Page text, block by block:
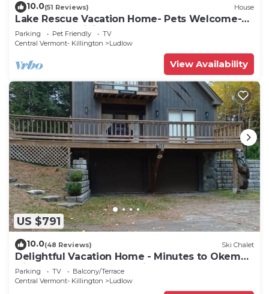
10.0(51 Reviews) House
Lake Rescue Vacation Home- Pets Welcome-
Okemo and Killington close!
Parking Pet Friendly
TV
Central Vermont- Killington
Ludlow
View Availability
US $791
10.0(48 Reviews) Ski Chalet
Delightful Vacation Home - Minutes to Okemo,
Direct Access to VAST trails
Parking TV
Balcony/Terrace
Central Vermont- Killington
Ludlow